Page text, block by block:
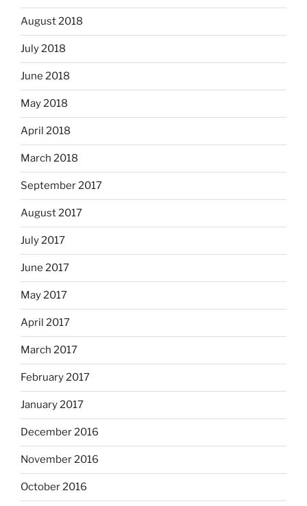
August 2018
July 2018
June 2018
May 2018
April 2018
March 2018
September 2017
August 2017
July 2017
June 2017
May 2017
April 2017
March 2017
February 2017
January 2017
December 2016
November 2016
October 2016